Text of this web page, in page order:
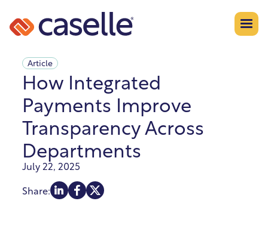
Article
How Integrated
Payments Improve
Transparency Across
Departments
July 22, 2025
Share: